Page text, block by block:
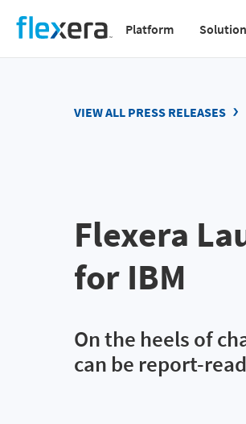
Skip
main
Main
navigation
Platform
VIEW ALL PRESS RELEASES
Flexera
for IBM
On the heels of
can be report-